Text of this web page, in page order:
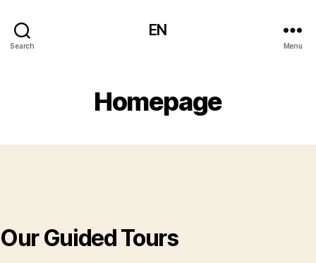
Search
EN
Menu
Homepage
Our Guided Tours